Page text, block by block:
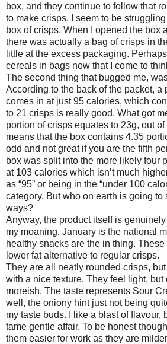
box, and they continue to follow that
to make crisps. I seem to be
box of crisps. When I opened the box
there was actually a bag of crisps in
little at the excess packaging.
cereals in bags now that I come to
The second thing that bugged me,
According to the back of the packet, a
comes in at just 95 calories, which
to 21 crisps is really good. What got
portion of crisps equates to 23g, out
means that the box contains 4.35
odd and not great if you are the fifth
box was split into the more likely four
at 103 calories which isn’t much
as “95” or being in the “under 100
category. But who on earth is going to
ways?
Anyway, the product itself is
my moaning. January is the national
healthy snacks are the in thing.
lower fat alternative to regular crisps.
They are all neatly rounded crisps,
with a nice texture. They feel light, but
moreish. The taste represents Sour
well, the oniony hint just not being
my taste buds. I like a blast of flavour,
tame gentle affair. To be honest
them easier for work as they are